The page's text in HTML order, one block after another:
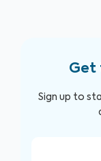
Get
Sign up to